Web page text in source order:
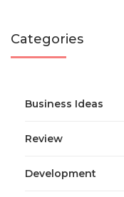
Categories
Business Ideas
Review
Development